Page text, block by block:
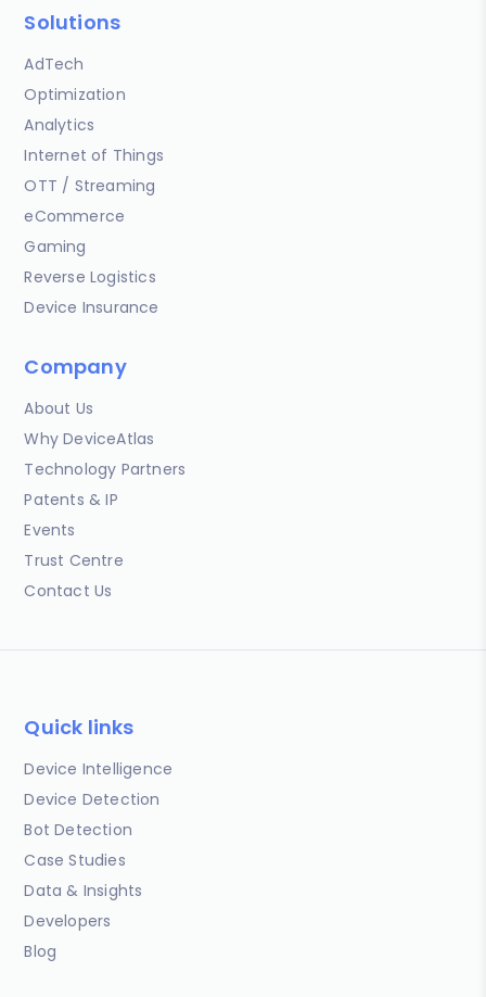
Solutions
AdTech
Optimization
Analytics
Internet of Things
OTT / Streaming
eCommerce
Gaming
Reverse Logistics
Device Insurance
Company
About Us
Why DeviceAtlas
Technology Partners
Patents & IP
Events
Trust Centre
Contact Us
Quick links
Device Intelligence
Device Detection
Bot Detection
Case Studies
Data & Insights
Developers
Blog